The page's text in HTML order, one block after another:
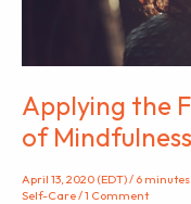
Applying the
of
April 13, 2020 (EDT)/ 6
Self-Care/1 Comment